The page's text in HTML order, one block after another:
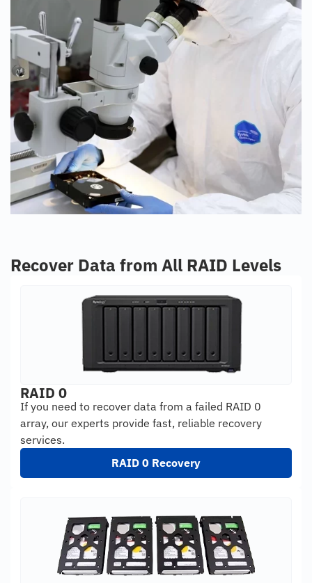
Recover Data from All RAID Levels
RAID 0
If you need to recover data from a failed RAID 0
array, our experts provide fast, reliable recovery
services.
RAID 0 Recovery